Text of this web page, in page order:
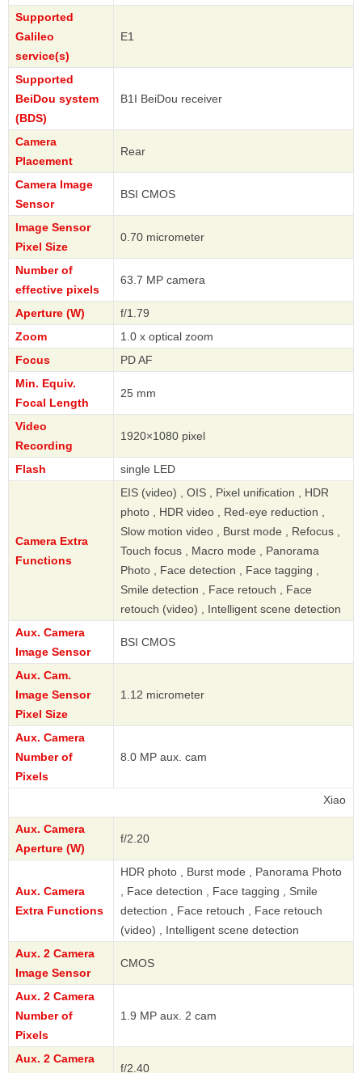
Supported
Galileo
service(s)
E1
Supported
BeiDou system
(BDS)
B1I BeiDou receiver
Camera
Placement
Rear
Camera Image
Sensor
BSI CMOS
Image Sensor
Pixel Size
0.70 micrometer
Number of
effective pixels
63.7 MP camera
Aperture (W)
f/1.79
Zoom
1.0 x optical zoom
Focus
PD AF
Min. Equiv.
Focal Length
25 mm
Video
Recording
1920×1080 pixel
Flash single LED
Camera Extra
Functions
EIS (video) , OIS , Pixel unification , HDR
photo , HDR video , Red-eye reduction ,
Slow motion video , Burst mode , Refocus ,
Touch focus , Macro mode , Panorama
Photo , Face detection , Face tagging ,
Smile detection , Face retouch , Face
retouch (video) , Intelligent scene detection
Aux. Camera
Image Sensor
BSI CMOS
Aux. Cam.
Image Sensor
Pixel Size
1.12 micrometer
Aux. Camera
Number of
Pixels
8.0 MP aux. cam
Aux. Camera
Aperture (W)
f/2.20
Aux. Camera
Extra Functions
HDR photo , Burst mode , Panorama Photo
, Face detection , Face tagging , Smile
detection , Face retouch , Face retouch
(video) , Intelligent scene detection
Aux. 2 Camera
Image Sensor
CMOS
Aux. 2 Camera
Number of
Pixels
1.9 MP aux. 2 cam
Aux. 2 Camera
f/2.40